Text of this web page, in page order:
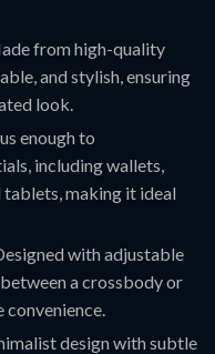
from high-quality
and stylish, ensuring
look.
enough to
including wallets,
tablets, making it ideal
with adjustable
a crossbody or
design with subtle